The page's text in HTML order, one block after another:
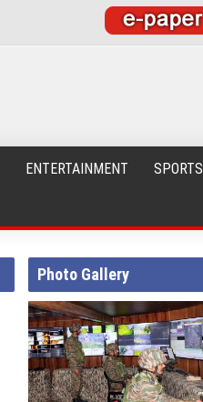
ENTERTAINMENT SPORTS
Photo Gallery